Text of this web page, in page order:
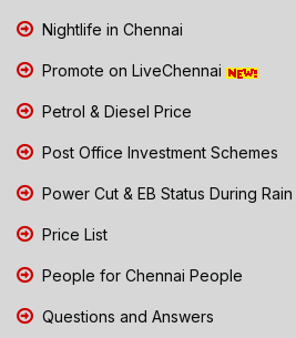
Nightlife in Chennai
Promote on LiveChennai
Petrol & Diesel Price
Post Office Investment Schemes
Power Cut & EB Status During Rain
Price List
People for Chennai People
Questions and Answers